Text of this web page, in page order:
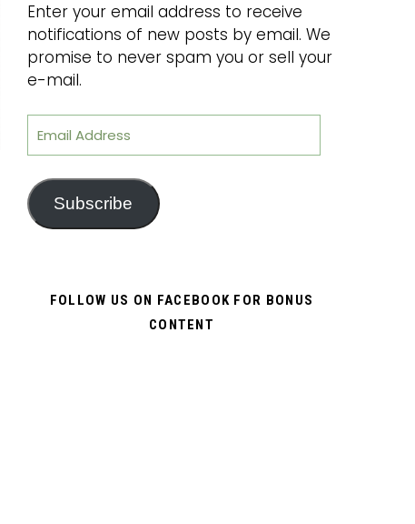
Enter your email address to receive
notifications of new posts by email. We
promise to never spam you or sell your
e-mail.
Email Address
Subscribe
FOLLOW US ON FACEBOOK FOR BONUS
CONTENT